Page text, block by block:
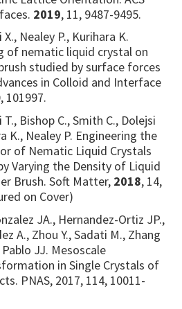
2019, 11, 9487-9495.
Nealey P., Kurihara K.
of nematic liquid crystal on
studied by surface forces
in Colloid and Interface
101997.
T., Bishop C., Smith C., Dolejsi
K., Nealey P. Engineering the
of Nematic Liquid Crystals
Varying the Density of Liquid
Brush. Soft Matter, 2018, 14,
on Cover)
JA., Hernandez-Ortiz JP.,
A., Zhou Y., Sadati M., Zhang
Pablo JJ. Mesoscale
in Single Crystals of
PNAS, 2017, 114, 10011-